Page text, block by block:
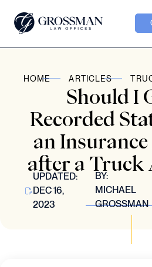
HOME ARTICLES
Should I
Recorded
an
after a Truck
UPDATED:
DEC 16,
2023
BY:
MICHAEL
GROSSMAN